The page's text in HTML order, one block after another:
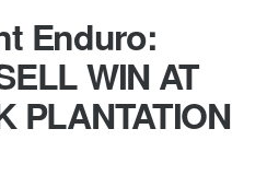
Enduro:
WIN AT
PLANTATION